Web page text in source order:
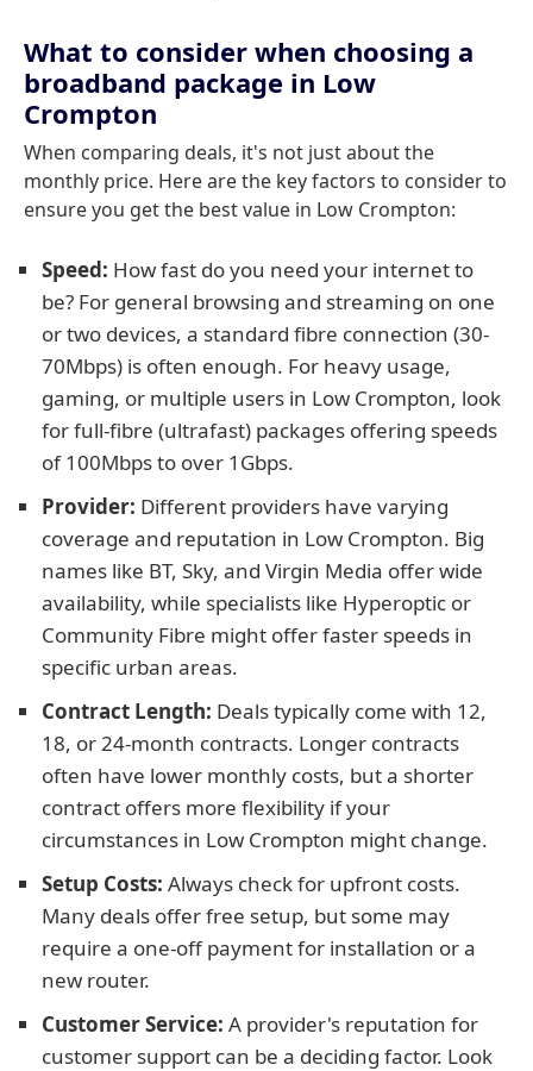
What to consider when choosing a
broadband package in Low
Crompton
When comparing deals, it's not just about the
monthly price. Here are the key factors to consider to
ensure you get the best value in Low Crompton:
Speed: How fast do you need your internet to
be? For general browsing and streaming on one
or two devices, a standard fibre connection (30-
70Mbps) is often enough. For heavy usage,
gaming, or multiple users in Low Crompton, look
for full-fibre (ultrafast) packages offering speeds
of 100Mbps to over 1Gbps.
Provider: Different providers have varying
coverage and reputation in Low Crompton. Big
names like BT, Sky, and Virgin Media offer wide
availability, while specialists like Hyperoptic or
Community Fibre might offer faster speeds in
specific urban areas.
Contract Length: Deals typically come with 12,
18, or 24-month contracts. Longer contracts
often have lower monthly costs, but a shorter
contract offers more flexibility if your
circumstances in Low Crompton might change.
Setup Costs: Always check for upfront costs.
Many deals offer free setup, but some may
require a one-off payment for installation or a
new router.
Customer Service: A provider's reputation for
customer support can be a deciding factor. Look